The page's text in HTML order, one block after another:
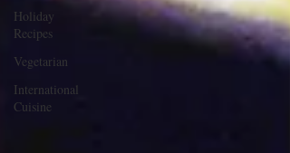
Holiday
Recipes
Vegetarian
International
Cuisine